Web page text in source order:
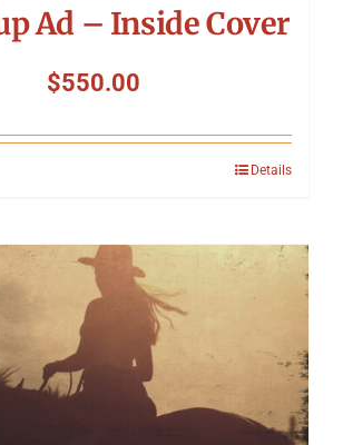
Ad – Inside Cover
$550.00
Details